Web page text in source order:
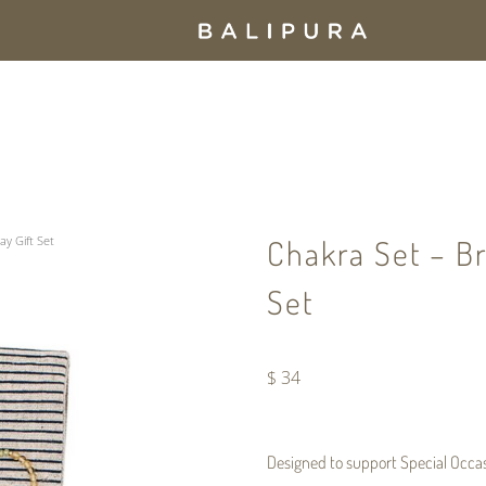
Gift Set
Chakra Set –
Set
$ 34
Designed to support Special